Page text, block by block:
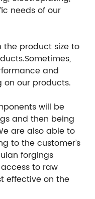
needs of our
the product size to
and
our products.
will be
and then being
are also able to
to the customer’s
forgings
to raw
effective on the